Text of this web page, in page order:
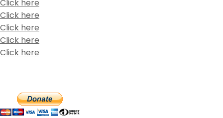
Click here
Click here
Click here
Click here
Click here